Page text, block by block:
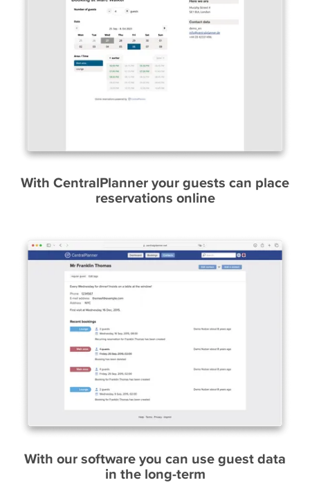
With CentralPlanner your guests can place
reservations online
With our software you can use guest data
in the long-term